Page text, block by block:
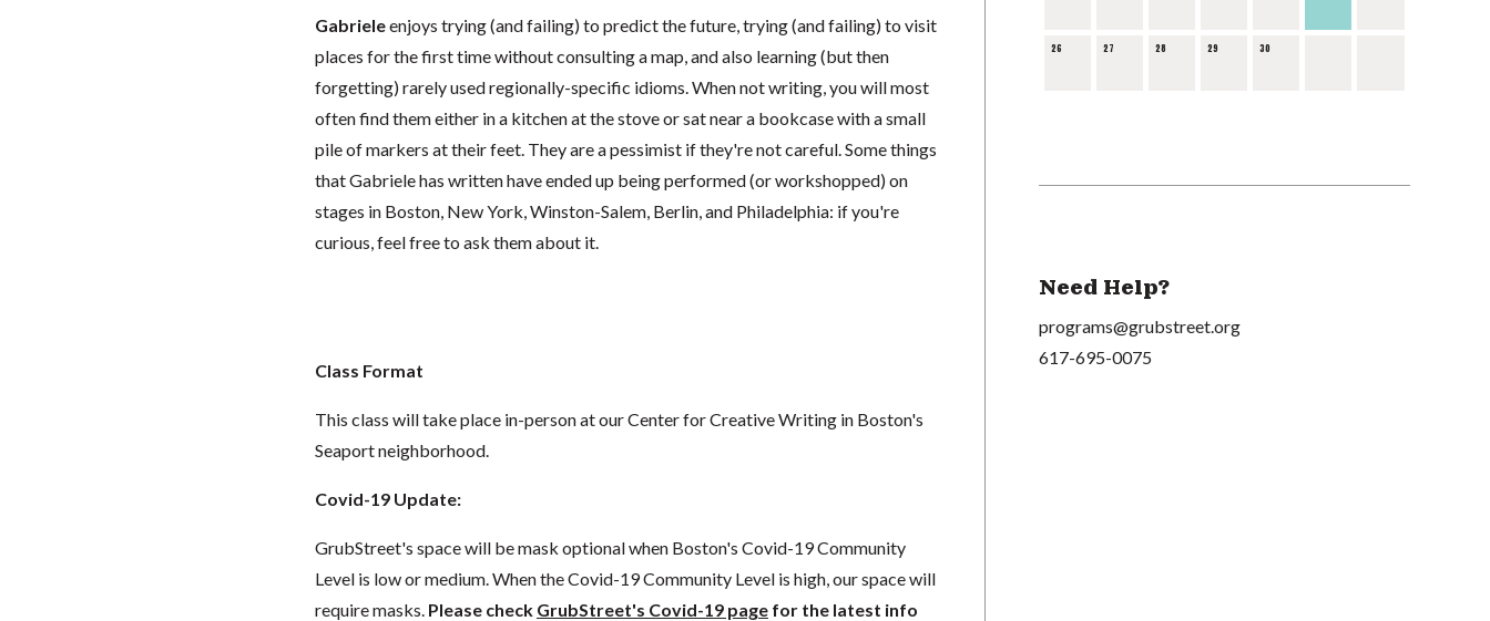
Gabrieleenjoys trying (and failing) to predict the future, trying (and failing) to visit
places for the first time without consulting a map, and also learning (but then
forgetting) rarely used regionally-specific idioms. When not writing, you will most
often find them either in a kitchen at the stove or sat near a bookcase with a small
pile of markers at their feet. They are a pessimist if they're not careful. Some things
that Gabriele has written have ended up being performed (or workshopped) on
stages in Boston, New York, Winston-Salem, Berlin, and Philadelphia: if you're
curious, feel free to ask them about it.
Class Format
This class will take place in-person at our Center for Creative Writing in Boston's
Seaport neighborhood.
Covid-19 Update:
GrubStreet's space will be mask optional when Boston's Covid-19 Community
Level is low or medium. When the Covid-19 Community Level is high, our space will
require masks. Please check GrubStreet's Covid-19 pagefor the latest info
26 27 28 29 30
Need Help?
programs@grubstreet.org
617-695-0075